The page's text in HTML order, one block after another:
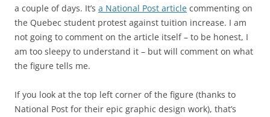
a couple of days. It’s a National Post article commenting on
the Quebec student protest against tuition increase. I am
not going to comment on the article itself – to be honest, I
am too sleepy to understand it – but will comment on what
the figure tells me.
If you look at the top left corner of the figure (thanks to
National Post for their epic graphic design work), that’s